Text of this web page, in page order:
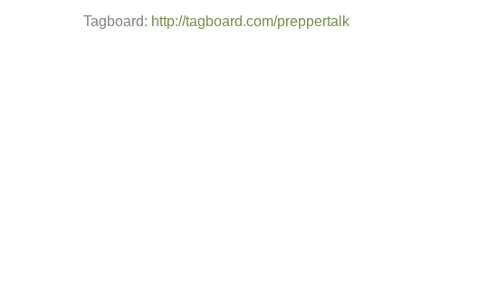
Tagboard: http://tagboard.com/preppertalk